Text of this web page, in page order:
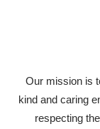
Our mission is
kind and caring
respecting